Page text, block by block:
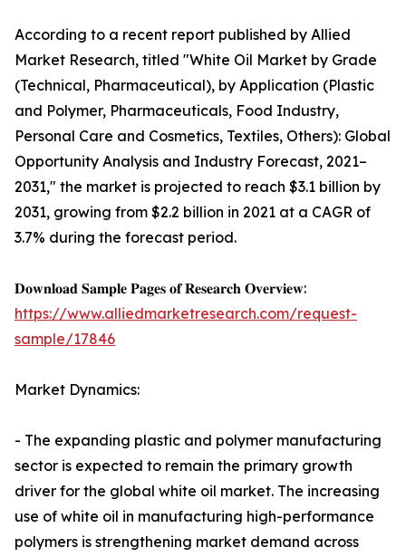
According to a recent report published by Allied
Market Research, titled "White Oil Market by Grade
(Technical, Pharmaceutical), by Application (Plastic
and Polymer, Pharmaceuticals, Food Industry,
Personal Care and Cosmetics, Textiles, Others): Global
Opportunity Analysis and Industry Forecast, 2021–
2031," the market is projected to reach $3.1 billion by
2031, growing from $2.2 billion in 2021 at a CAGR of
3.7% during the forecast period.
𝐃𝐨𝐰𝐧𝐥𝐨𝐚𝐝 𝐒𝐚𝐦𝐩𝐥𝐞 𝐏𝐚𝐠𝐞𝐬 𝐨𝐟 𝐑𝐞𝐬𝐞𝐚𝐫𝐜𝐡 𝐎𝐯𝐞𝐫𝐯𝐢𝐞𝐰:
https://www.alliedmarketresearch.com/request-
sample/17846
Market Dynamics:
- The expanding plastic and polymer manufacturing
sector is expected to remain the primary growth
driver for the global white oil market. The increasing
use of white oil in manufacturing high-performance
polymers is strengthening market demand across